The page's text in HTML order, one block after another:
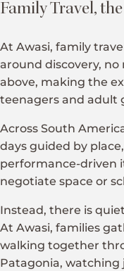
Family Travel,
At Awasi, family
around discovery, no
above, making the
teenagers and adult
Across South
days guided by
performance-driven
negotiate space or
Instead, there is
At Awasi, families
walking together
Patagonia, watching